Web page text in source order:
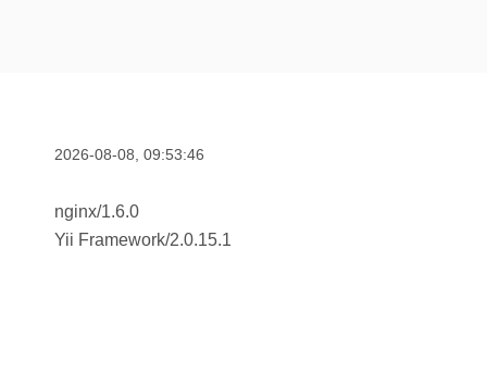
2026-08-08, 09:53:46
nginx/1.6.0
Yii Framework/2.0.15.1